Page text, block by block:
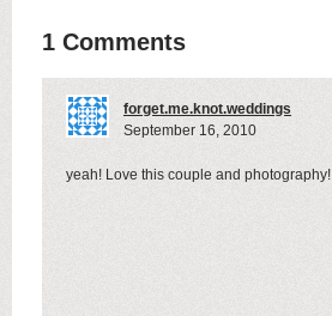
1 Comments
forget.me.knot.weddings
September 16, 2010
yeah! Love this couple and photography!